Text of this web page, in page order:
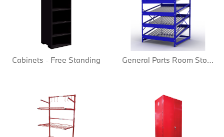
Cabinets - Free Standing General Parts Room Storage